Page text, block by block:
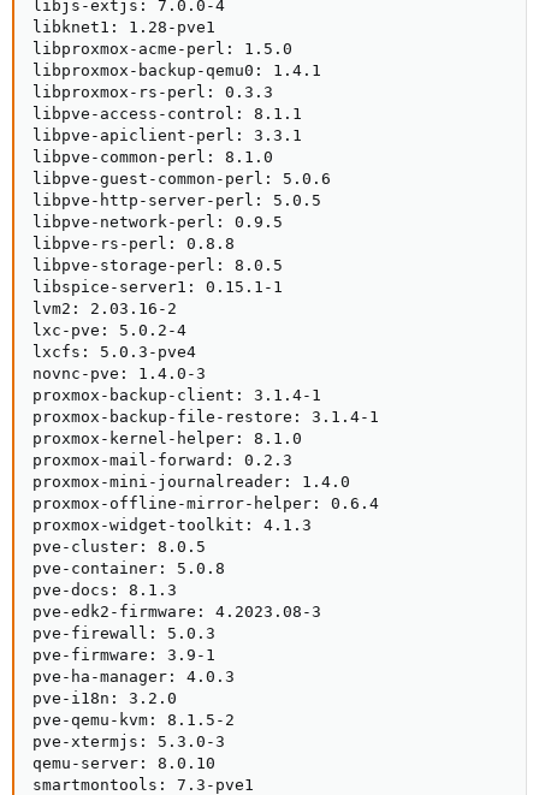
libjs-extjs: 7.0.0-4
libknet1: 1.28-pve1
libproxmox-acme-perl: 1.5.0
libproxmox-backup-qemu0: 1.4.1
libproxmox-rs-perl: 0.3.3
libpve-access-control: 8.1.1
libpve-apiclient-perl: 3.3.1
libpve-common-perl: 8.1.0
libpve-guest-common-perl: 5.0.6
libpve-http-server-perl: 5.0.5
libpve-network-perl: 0.9.5
libpve-rs-perl: 0.8.8
libpve-storage-perl: 8.0.5
libspice-server1: 0.15.1-1
lvm2: 2.03.16-2
lxc-pve: 5.0.2-4
lxcfs: 5.0.3-pve4
novnc-pve: 1.4.0-3
proxmox-backup-client: 3.1.4-1
proxmox-backup-file-restore: 3.1.4-1
proxmox-kernel-helper: 8.1.0
proxmox-mail-forward: 0.2.3
proxmox-mini-journalreader: 1.4.0
proxmox-offline-mirror-helper: 0.6.4
proxmox-widget-toolkit: 4.1.3
pve-cluster: 8.0.5
pve-container: 5.0.8
pve-docs: 8.1.3
pve-edk2-firmware: 4.2023.08-3
pve-firewall: 5.0.3
pve-firmware: 3.9-1
pve-ha-manager: 4.0.3
pve-i18n: 3.2.0
pve-qemu-kvm: 8.1.5-2
pve-xtermjs: 5.3.0-3
qemu-server: 8.0.10
smartmontools: 7.3-pve1